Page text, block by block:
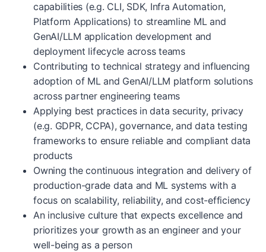
capabilities (e.g. CLI, SDK, Infra Automation,
Platform Applications) to streamline ML and
GenAI/LLM application development and
deployment lifecycle across teams
Contributing to technical strategy and influencing
adoption of ML and GenAI/LLM platform solutions
across partner engineering teams
Applying best practices in data security, privacy
(e.g. GDPR, CCPA), governance, and data testing
frameworks to ensure reliable and compliant data
products
Owning the continuous integration and delivery of
production-grade data and ML systems with a
focus on scalability, reliability, and cost-efficiency
An inclusive culture that expects excellence and
prioritizes your growth as an engineer and your
well-being as a person